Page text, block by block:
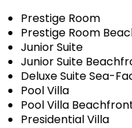
Prestige Room
Prestige Room
Junior Suite
Junior Suite
Deluxe Suite Sea-
Pool Villa
Pool Villa
Presidential Villa